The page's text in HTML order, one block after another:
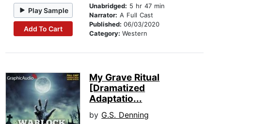
Play Sample
Add To Cart
Unabridged: 5 hr 47 min
Narrator: A Full Cast
Published:06/03/2020
Category:Western
My Grave Ritual
[Dramatized
Adaptatio...
by G.S. Denning